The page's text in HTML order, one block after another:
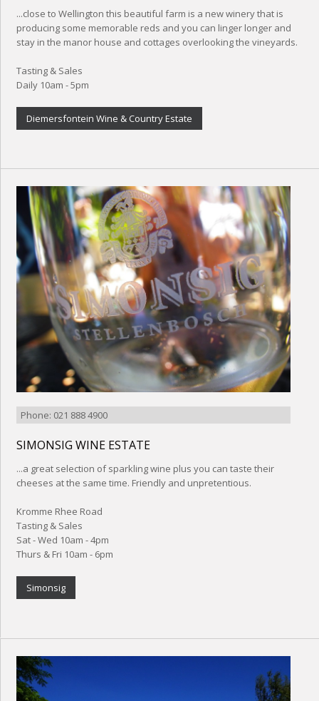
...close to Wellington this beautiful farm is a new winery that is
producing some memorable reds and you can linger longer and
stay in the manor house and cottages overlooking the vineyards.
Tasting & Sales
Daily 10am - 5pm
Diemersfontein Wine & Country Estate
Phone: 021 888 4900
SIMONSIG WINE ESTATE
...a great selection of sparkling wine plus you can taste their
cheeses at the same time. Friendly and unpretentious.
Kromme Rhee Road
Tasting & Sales
Sat - Wed 10am - 4pm
Thurs & Fri 10am - 6pm
Simonsig